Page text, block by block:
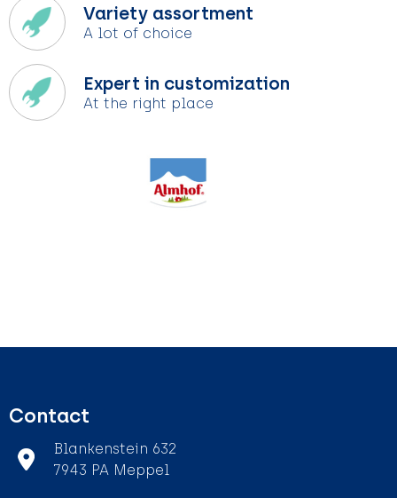
Variety assortment
A lot of choice
Expert in customization
At the right place
Contact
Blankenstein 632
7943 PA Meppel